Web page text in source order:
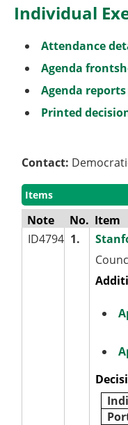
Individual
Attendance
Agenda
Agenda
Printed
Contact:
Items
Note No. Item
ID4794 1.